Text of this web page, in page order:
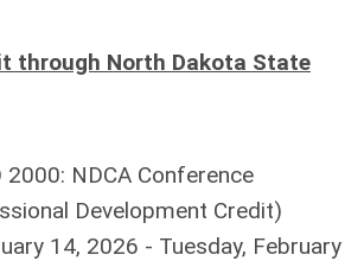
through North Dakota State
2000: NDCA Conference
Development Credit)
14, 2026 - Tuesday, February